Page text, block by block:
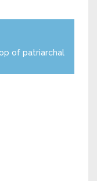
of patriarchal